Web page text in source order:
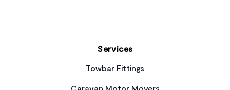
Services
Towbar Fittings